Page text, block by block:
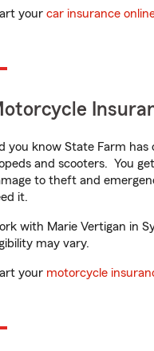
your car insurance
you know State Farm
and scooters. You
to theft and
it.
with Marie Vertigan in
may vary.
your motorcycle